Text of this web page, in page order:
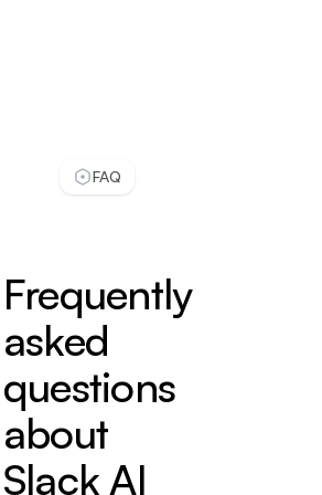
Success Specialist
struggled with overwhelming
and long response times.
was continually playing
we were worried about
FAQ
Frequently
asked
questions
about
Slack AI